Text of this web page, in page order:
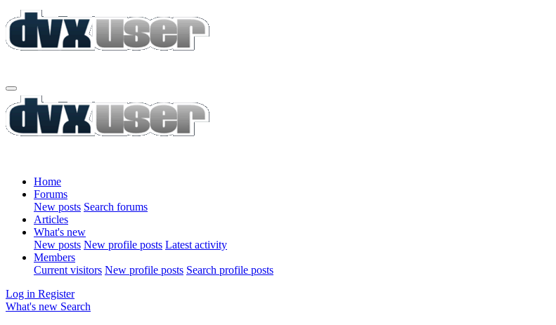
Home
Forums
New posts Search forums
Articles
What's new
New posts New profile posts Latest activity
Members
Current visitors New profile posts Search profile posts
Log in Register
What's new Search